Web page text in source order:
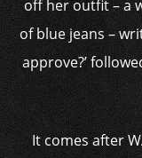
off her outfit – a
of blue jeans –
approve?’
It comes after